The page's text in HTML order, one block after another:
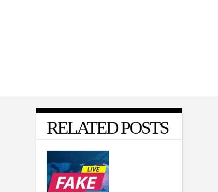
RELATED POSTS